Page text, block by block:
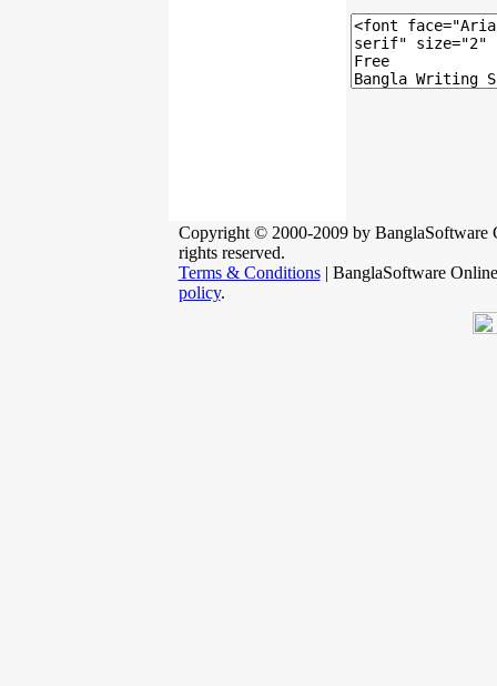
Copyright © 2000-2009 by BanglaSoftware
rights reserved.
Terms & Conditions| BanglaSoftware Online
policy.